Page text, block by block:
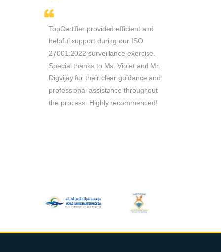
TopCertifier provided efficient and
helpful support during our ISO
27001:2022 surveillance exercise.
Special thanks to Ms. Violet and Mr.
Digvijay for their clear guidance and
professional assistance throughout
the process. Highly recommended!